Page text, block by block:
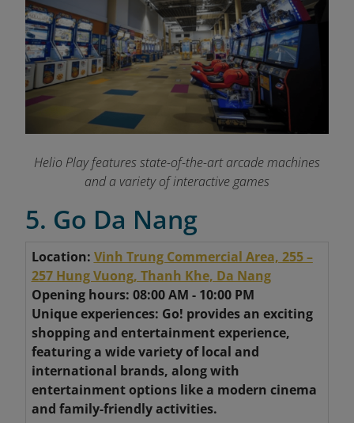
Helio Play features state-of-the-art arcade machines
and a variety of interactive games
5. Go Da Nang
Location: Vinh Trung Commercial Area, 255 –
257 Hung Vuong, Thanh Khe, Da Nang
Opening hours: 08:00 AM - 10:00 PM
Unique experiences: Go! provides an exciting
shopping and entertainment experience,
featuring a wide variety of local and
international brands, along with
entertainment options like a modern cinema
and family-friendly activities.